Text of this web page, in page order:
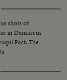
shots of
in Damascus
Pact..The